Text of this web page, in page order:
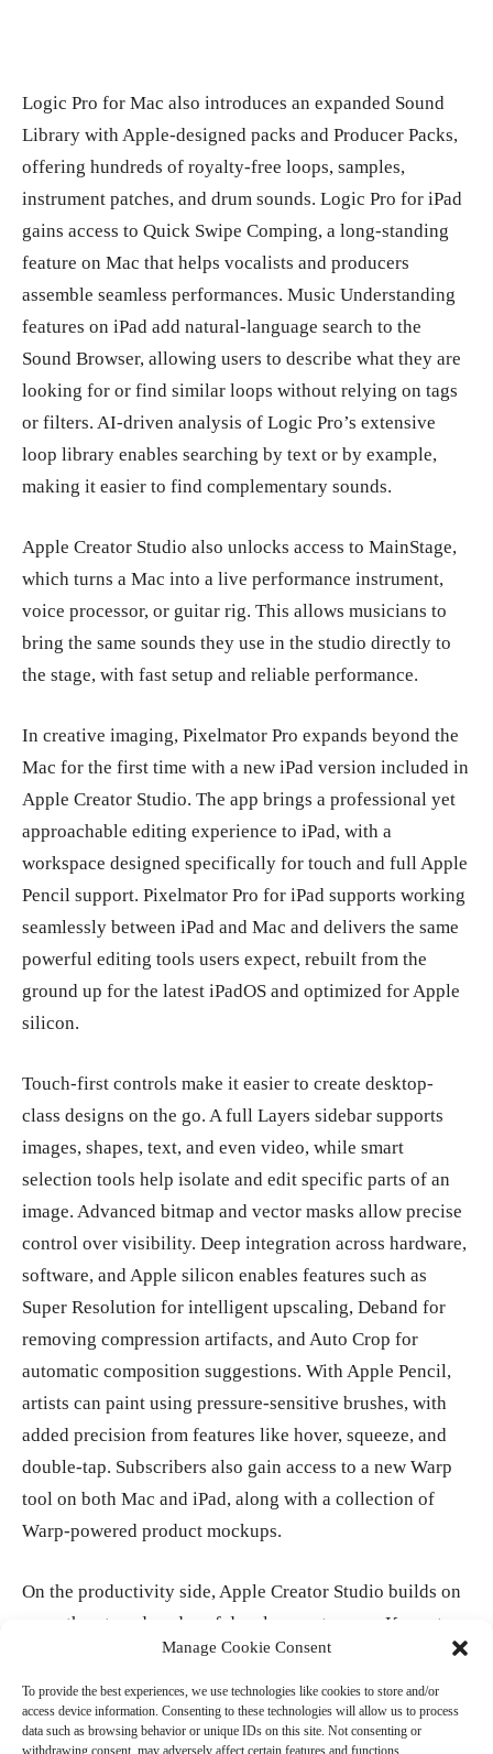
Manage Cookie Consent
To provide the best experiences, we use technologies like cookies to store and/or
access device information. Consenting to these technologies will allow us to process
data such as browsing behavior or unique IDs on this site. Not consenting or
withdrawing consent, may adversely affect certain features and functions.
Logic Pro for Mac also introduces an expanded Sound
Library with Apple-designed packs and Producer Packs,
offering hundreds of royalty-free loops, samples,
instrument patches, and drum sounds. Logic Pro for iPad
gains access to Quick Swipe Comping, a long-standing
feature on Mac that helps vocalists and producers
assemble seamless performances. Music Understanding
features on iPad add natural-language search to the
Sound Browser, allowing users to describe what they are
looking for or find similar loops without relying on tags
or filters. AI-driven analysis of Logic Pro’s extensive
loop library enables searching by text or by example,
making it easier to find complementary sounds.
Apple Creator Studio also unlocks access to MainStage,
which turns a Mac into a live performance instrument,
voice processor, or guitar rig. This allows musicians to
bring the same sounds they use in the studio directly to
the stage, with fast setup and reliable performance.
In creative imaging, Pixelmator Pro expands beyond the
Mac for the first time with a new iPad version included in
Apple Creator Studio. The app brings a professional yet
approachable editing experience to iPad, with a
workspace designed specifically for touch and full Apple
Pencil support. Pixelmator Pro for iPad supports working
seamlessly between iPad and Mac and delivers the same
powerful editing tools users expect, rebuilt from the
ground up for the latest iPadOS and optimized for Apple
silicon.
Touch-first controls make it easier to create desktop-
class designs on the go. A full Layers sidebar supports
images, shapes, text, and even video, while smart
selection tools help isolate and edit specific parts of an
image. Advanced bitmap and vector masks allow precise
control over visibility. Deep integration across hardware,
software, and Apple silicon enables features such as
Super Resolution for intelligent upscaling, Deband for
removing compression artifacts, and Auto Crop for
automatic composition suggestions. With Apple Pencil,
artists can paint using pressure-sensitive brushes, with
added precision from features like hover, squeeze, and
double-tap. Subscribers also gain access to a new Warp
tool on both Mac and iPad, along with a collection of
Warp-powered product mockups.
On the productivity side, Apple Creator Studio builds on
more than two decades of development across Keynote,
Pages, and Numbers, as well as Freeform’s collaborative
canvas. The subscription introduces new intelligent
features and premium content designed to help creators